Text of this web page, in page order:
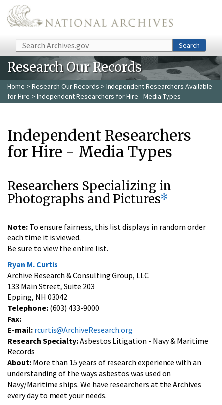
Skip to main content
Search Search
Research Our Records
Home > Research Our Records > Independent Researchers Available
for Hire > Independent Researchers for Hire - Media Types
Independent Researchers
for Hire - Media Types
Researchers Specializing in
Photographs and Pictures*
Note: To ensure fairness, this list displays in random order
each time it is viewed.
Be sure to view the entire list.
Ryan M. Curtis
Archive Research & Consulting Group, LLC
133 Main Street, Suite 203
Epping, NH 03042
Telephone: (603) 433-9000
Fax:
E-mail: rcurtis@ArchiveResearch.org
Research Specialty:Asbestos Litigation - Navy & Maritime
Records
About: More than 15 years of research experience with an
understanding of the ways asbestos was used on
Navy/Maritime ships. We have researchers at the Archives
every day to meet your needs.